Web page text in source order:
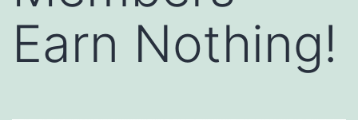
Earn Nothing!